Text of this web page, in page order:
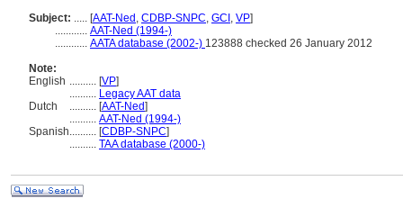
Subject: ..... [AAT-Ned , CDBP-SNPC, GCI , VP]
............ AAT-Ned (1994-)
............ AATA database (2002-) 123888 checked 26 January 2012
Note:
English .......... [VP]
.......... Legacy AAT data
Dutch
.......... [AAT-Ned]
.......... AAT-Ned (1994-)
Spanish.......... [CDBP-SNPC]
.......... TAA database (2000-)